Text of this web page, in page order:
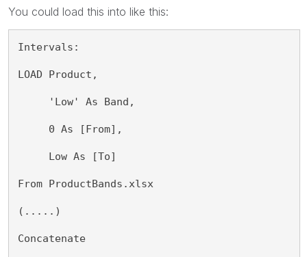
You could load this into like this:
Intervals:
LOAD Product,
'Low' As Band,
0 As [From],
Low As [To]
From ProductBands.xlsx
(.....)
Concatenate